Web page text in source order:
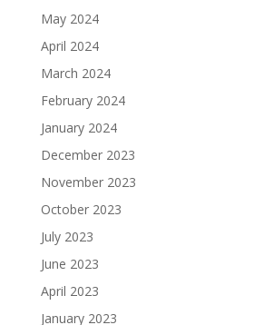
May 2024
April 2024
March 2024
February 2024
January 2024
December 2023
November 2023
October 2023
July 2023
June 2023
April 2023
January 2023